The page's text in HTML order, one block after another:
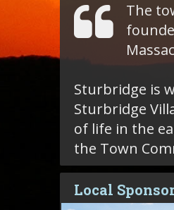
The
Sturbridge is
Sturbridge
of life in the
the Town
Local